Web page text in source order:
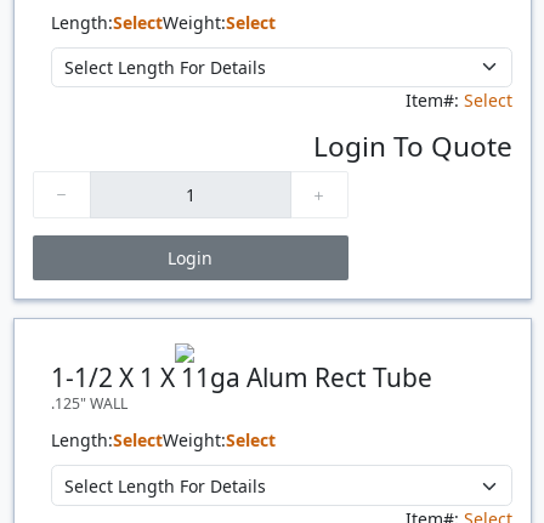
Length:SelectWeight:Select
Item#: Select
Login To Quote
Login
Price Breaks
1-1/2 X 1 X 11ga Alum Rect Tube
.125" WALL
Length:SelectWeight:Select